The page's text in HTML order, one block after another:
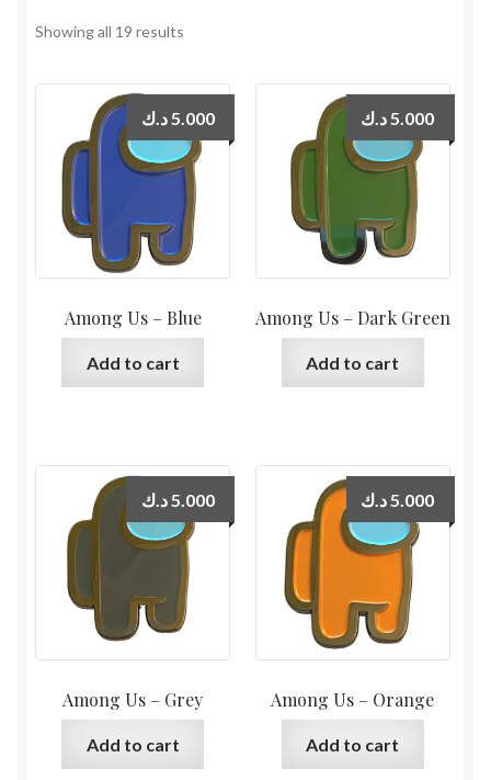
Showing all 19 results
Among Us – Blue
5.000 د.ك
Add to cart
Among Us – Dark Green
5.000 د.ك
Add to cart
Among Us – Grey
5.000 د.ك
Add to cart
Among Us – Orange
5.000 د.ك
Add to cart